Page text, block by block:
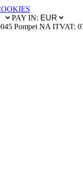
PAY IN:
Pompei NA ITVAT: